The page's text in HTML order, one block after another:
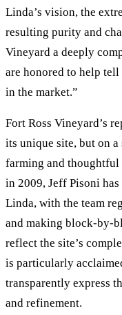
Linda’s vision, the
resulting purity and
Vineyard a deeply
are honored to help
in the market.”
Fort Ross Vineyard’s
its unique site, but on
farming and thoughtful
in 2009, Jeff Pisoni
Linda, with the team
and making block-by-
reflect the site’s
is particularly
transparently express
and refinement.